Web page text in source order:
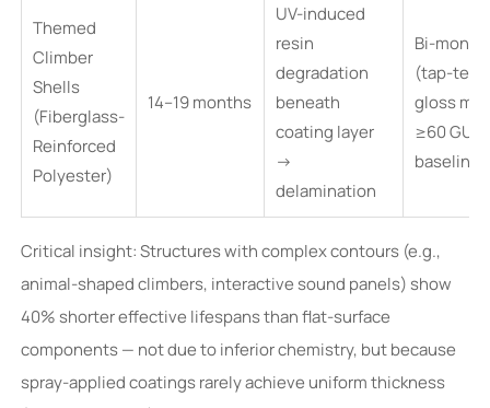
Themed
Climber
Shells
(Fiberglass-
Reinforced
Polyester)
14–19 months
UV-induced
resin
degradation
beneath
coating layer
→
delamination
Bi-
(tap-test
gloss
≥60 GU
baseline)
Critical insight: Structures with complex contours (e.g.,
animal-shaped climbers, interactive sound panels) show
40% shorter effective lifespans than flat-surface
components — not due to inferior chemistry, but because
spray-applied coatings rarely achieve uniform thickness